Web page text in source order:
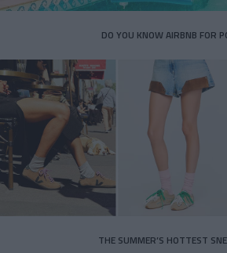
DO YOU KNOW AIRBNB FOR
THE SUMMER’S HOTTEST